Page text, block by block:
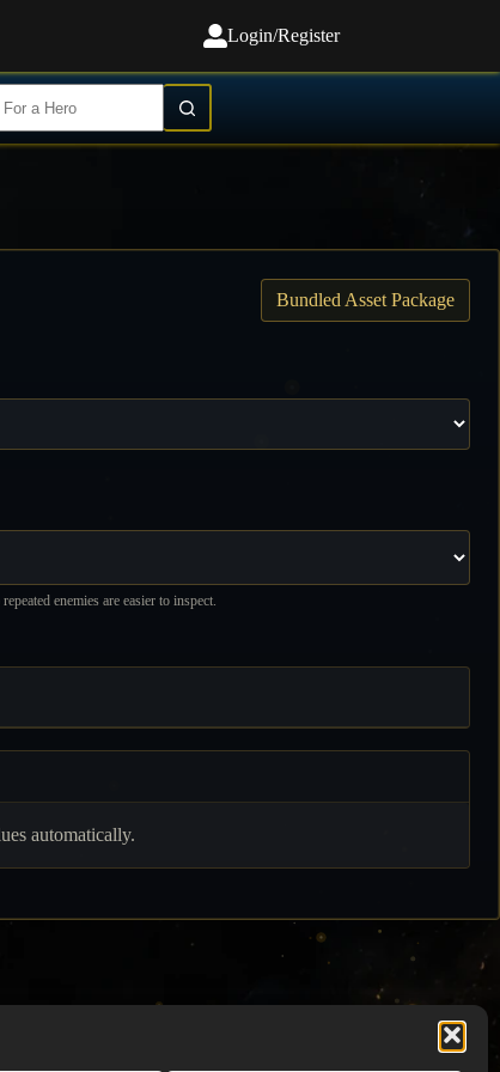
Login/Register
Bundled Asset Package
enemies are easier to inspect.
automatically.